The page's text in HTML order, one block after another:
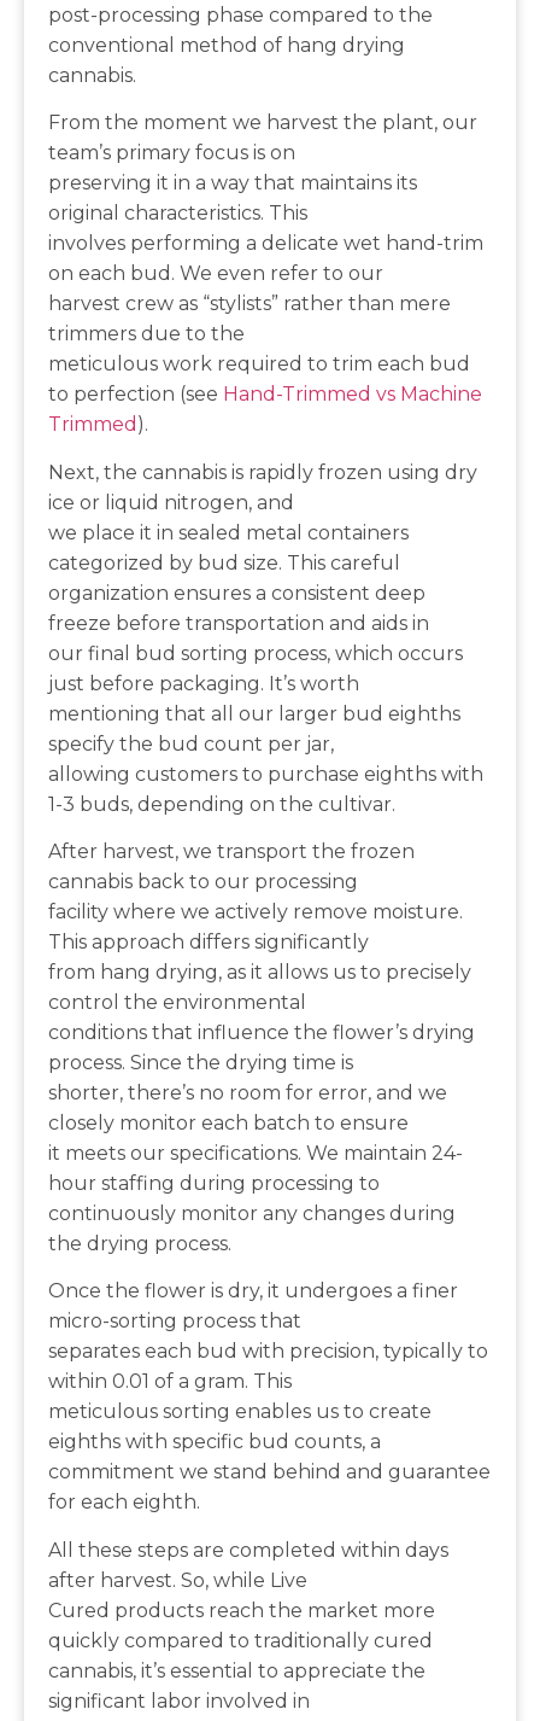
post-processing phase compared to the
conventional method of hang drying
cannabis.
From the moment we harvest the plant, our
team’s primary focus is on
preserving it in a way that maintains its
original characteristics. This
involves performing a delicate wet hand-trim
on each bud. We even refer to our
harvest crew as “stylists” rather than mere
trimmers due to the
meticulous work required to trim each bud
to perfection (see Hand-Trimmed vs Machine
Trimmed ).
Next, the cannabis is rapidly frozen using dry
ice or liquid nitrogen, and
we place it in sealed metal containers
categorized by bud size. This careful
organization ensures a consistent deep
freeze before transportation and aids in
our final bud sorting process, which occurs
just before packaging. It’s worth
mentioning that all our larger bud eighths
specify the bud count per jar,
allowing customers to purchase eighths with
1-3 buds, depending on the cultivar.
After harvest, we transport the frozen
cannabis back to our processing
facility where we actively remove moisture.
This approach differs significantly
from hang drying, as it allows us to precisely
control the environmental
conditions that influence the flower’s drying
process. Since the drying time is
shorter, there’s no room for error, and we
closely monitor each batch to ensure
it meets our specifications. We maintain 24-
hour staffing during processing to
continuously monitor any changes during
the drying process.
Once the flower is dry, it undergoes a finer
micro-sorting process that
separates each bud with precision, typically to
within 0.01 of a gram. This
meticulous sorting enables us to create
eighths with specific bud counts, a
commitment we stand behind and guarantee
for each eighth.
All these steps are completed within days
after harvest. So, while Live
Cured products reach the market more
quickly compared to traditionally cured
cannabis, it’s essential to appreciate the
significant labor involved in